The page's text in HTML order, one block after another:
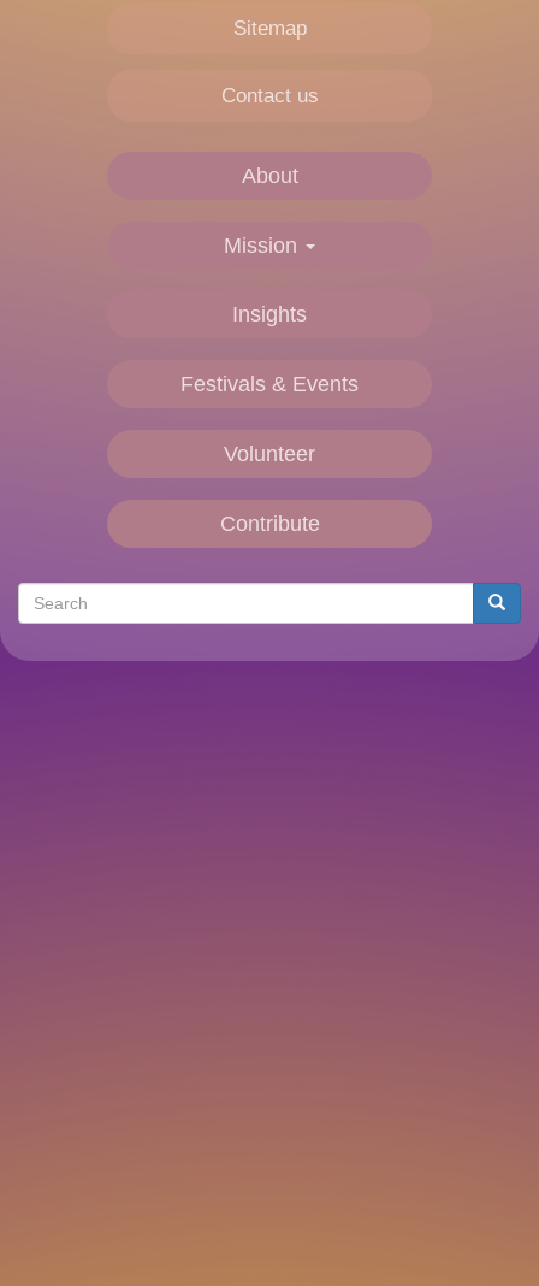
Sitemap
Contact us
About
Mission
Insights
Festivals & Events
Volunteer
Contribute
Search